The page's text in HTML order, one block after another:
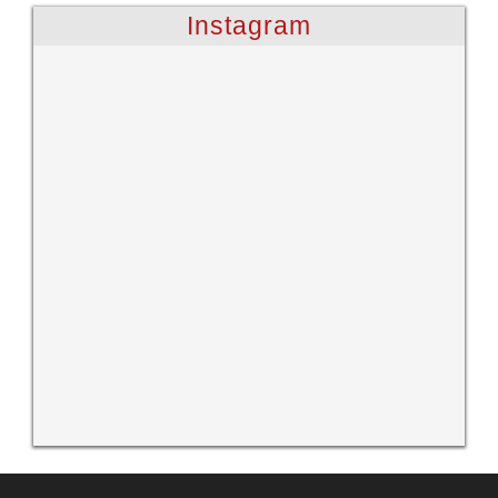
Instagram